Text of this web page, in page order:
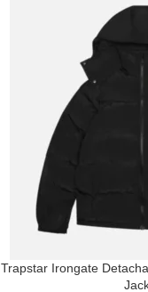
Trapstar Irongate